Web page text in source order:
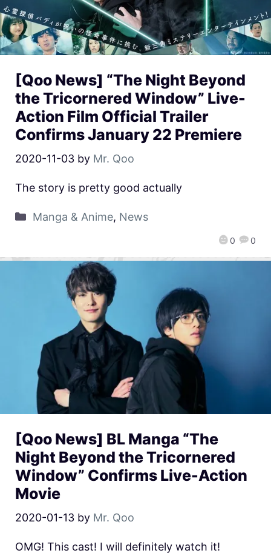
[Qoo News] “The Night Beyond
the Tricornered Window” Live-
Action Film Official Trailer
Confirms January 22 Premiere
2020-11-03 by Mr. Qoo
0 0
The story is pretty good actually
Manga & Anime, News
[Qoo News] BL Manga “The
Night Beyond the Tricornered
Window” Confirms Live-Action
Movie
2020-01-13 by Mr. Qoo
OMG! This cast! I will definitely watch it!